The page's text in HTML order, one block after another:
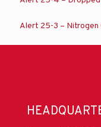
Alert 25-3 – Nitrogen